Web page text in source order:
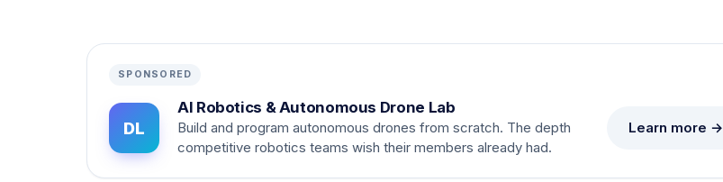
SPONSORED
DL
AI Robotics & Autonomous Drone Lab
Build and program autonomous drones from scratch. The depth
competitive robotics teams wish their members already had.
Learn more →